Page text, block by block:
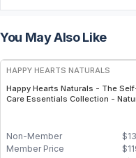
You May Also Like
FREE
HAPPY HEARTS NATURALS
Happy Hearts Naturals - The
Care Essentials Collection -
$
Non-Member
$
Member Price